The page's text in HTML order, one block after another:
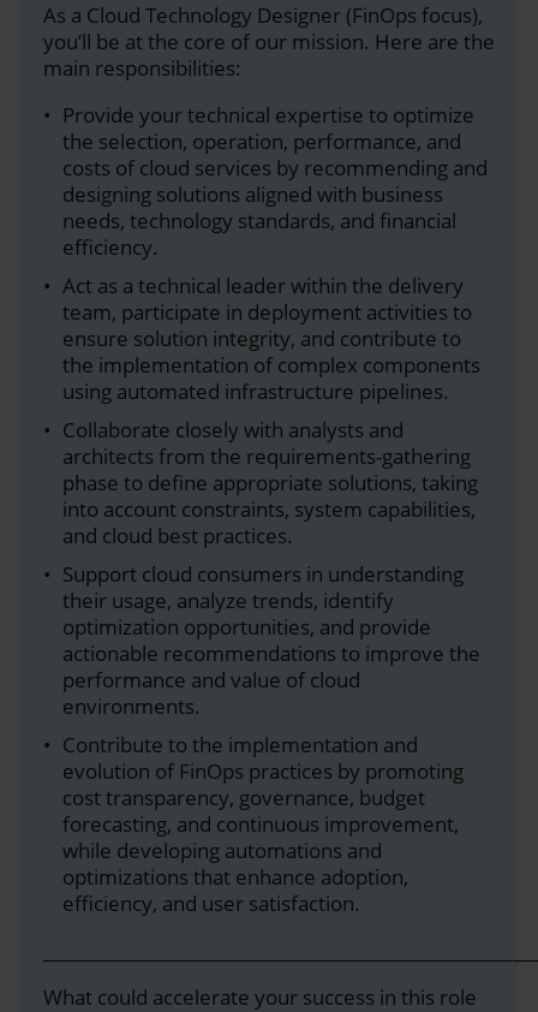
As a Cloud Technology Designer (FinOps focus),
you’ll be at the core of our mission. Here are the
main responsibilities:
Provide your technical expertise to optimize
the selection, operation, performance, and
costs of cloud services by recommending and
designing solutions aligned with business
needs, technology standards, and financial
efficiency.
Act as a technical leader within the delivery
team, participate in deployment activities to
ensure solution integrity, and contribute to
the implementation of complex components
using automated infrastructure pipelines.
Collaborate closely with analysts and
architects from the requirements-gathering
phase to define appropriate solutions, taking
into account constraints, system capabilities,
and cloud best practices.
Support cloud consumers in understanding
their usage, analyze trends, identify
optimization opportunities, and provide
actionable recommendations to improve the
performance and value of cloud
environments.
Contribute to the implementation and
evolution of FinOps practices by promoting
cost transparency, governance, budget
forecasting, and continuous improvement,
while developing automations and
optimizations that enhance adoption,
efficiency, and user satisfaction.
What could accelerate your success in this role